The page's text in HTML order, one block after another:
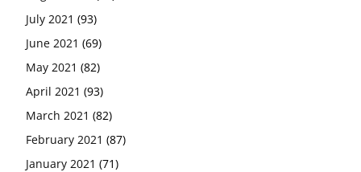
July 2021 (93)
June 2021 (69)
May 2021 (82)
April 2021 (93)
March 2021 (82)
February 2021 (87)
January 2021 (71)